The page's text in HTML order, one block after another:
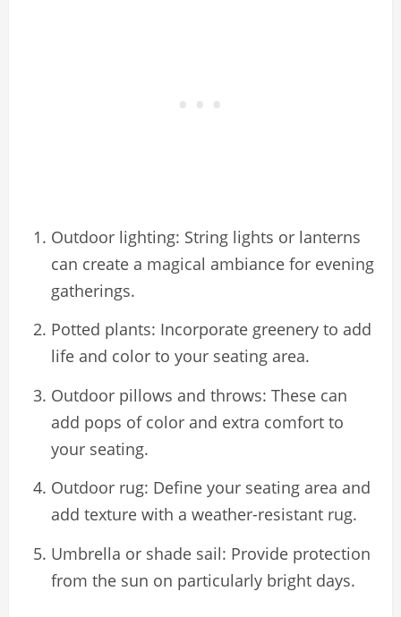
Outdoor lighting: String lights or lanterns
can create a magical ambiance for evening
gatherings.
Potted plants: Incorporate greenery to add
life and color to your seating area.
Outdoor pillows and throws: These can
add pops of color and extra comfort to
your seating.
Outdoor rug: Define your seating area and
add texture with a weather-resistant rug.
Umbrella or shade sail: Provide protection
from the sun on particularly bright days.